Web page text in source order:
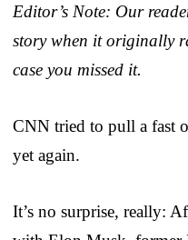
Editor’s Note: Our
story when it originally
case you missed it.
CNN tried to pull a fast
yet again.
It’s no surprise, really: